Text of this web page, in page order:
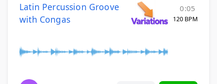
Latin Percussion Groove
with Congas
0:05
120 BPM